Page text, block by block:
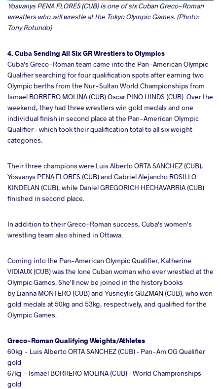
Yosvanys PENA FLORES (CUB) is one of six Cuban Greco-Roman
wrestlers who will wrestle at the Tokyo Olympic Games. (Photo:
Tony Rotundo)
4. Cuba Sending All Six GR Wrestlers to Olympics
Cuba’s Greco-Roman team came into the Pan-American Olympic
Qualifier searching for four qualification spots after earning two
Olympic berths from the Nur-Sultan World Championships from
Ismael BORRERO MOLINA (CUB) Oscar PINO HINDS (CUB). Over the
weekend, they had three wrestlers win gold medals and one
individual finish in second place at the Pan-American Olympic
Qualifier – which took their qualification total to all six weight
categories.
Their three champions were Luis Alberto ORTA SANCHEZ (CUB),
Yosvanys PENA FLORES (CUB) and Gabriel Alejandro ROSILLO
KINDELAN (CUB), while Daniel GREGORICH HECHAVARRIA (CUB)
finished in second place.
In addition to their Greco-Roman success, Cuba's women's
wrestling team also shined in Ottawa.
Coming into the Pan-American Olympic Qualifier, Katherine
VIDIAUX (CUB) was the lone Cuban woman who ever wrestled at the
Olympic Games. She'll now be joined in the history books
by Lianna MONTERO (CUB) and Yusneylis GUZMAN (CUB), who won
gold medals at 50kg and 53kg, respectively, and qualified for the
Olympic Games.
Greco-Roman Qualifying Weights/Athletes
60kg - Luis Alberto ORTA SANCHEZ (CUB) – Pan-Am OG Qualifier
gold
67kg - Ismael BORRERO MOLINA (CUB) – World Championships
gold